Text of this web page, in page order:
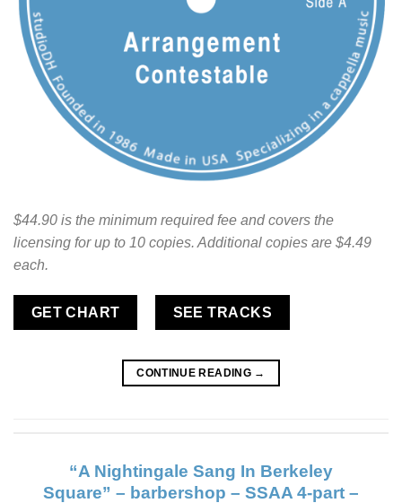
$44.90 is the minimum required fee and covers the
licensing for up to 10 copies. Additional copies are $4.49
each.
GET CHART SEE TRACKS
CONTINUE READING →
“A Nightingale Sang In Berkeley
Square” – barbershop – SSAA 4-part –